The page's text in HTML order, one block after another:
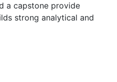
a capstone provide
strong analytical and